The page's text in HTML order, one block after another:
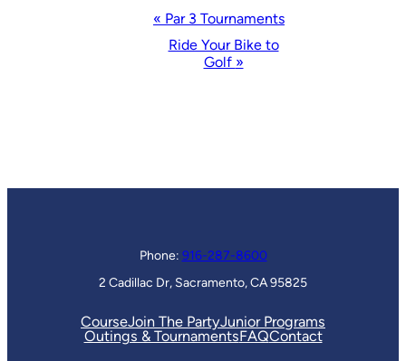
Navigation
« Par 3 Tournaments
Ride Your Bike to
Golf »
Phone: 916-287-8600
2 Cadillac Dr, Sacramento, CA 95825
CourseJoin The PartyJunior Programs
Outings & TournamentsFAQContact